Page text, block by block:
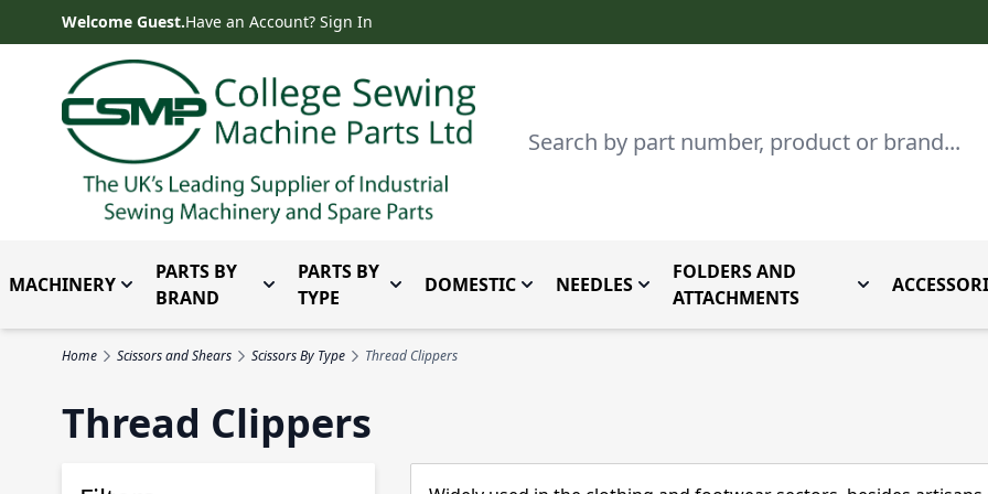
Skip to ContentWelcome Guest.Have an Account? Sign In
Search
MACHINERY Toggle submenu for Machinery
PARTS BY
BRAND
Toggle submenu for Parts by Brand
PARTS BY
TYPE
Toggle submenu for Parts By Type
DOMESTICToggle submenu for Domestic
NEEDLES Toggle submenu for Needles
FOLDERS AND
ATTACHMENTS
Toggle
Home Scissors and Shears Scissors By Type Thread Clippers
Thread Clippers